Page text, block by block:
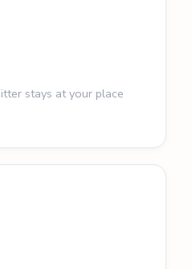
stays at your place